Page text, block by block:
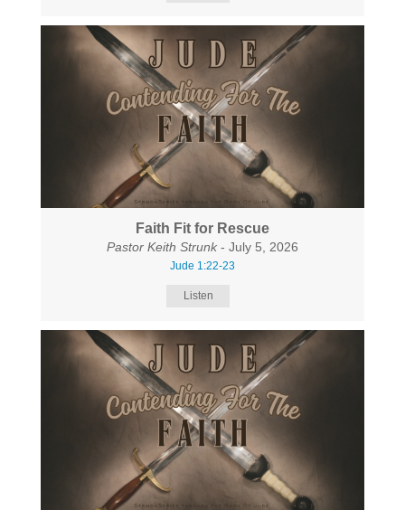
Faith Fit for Rescue
Pastor Keith Strunk - July 5, 2026
Jude 1:22-23
Listen